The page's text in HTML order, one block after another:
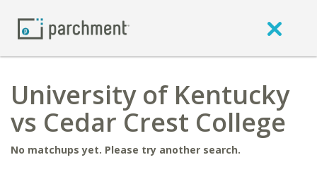
University of Kentucky
vs Cedar Crest College
No matchups yet. Please try another search.